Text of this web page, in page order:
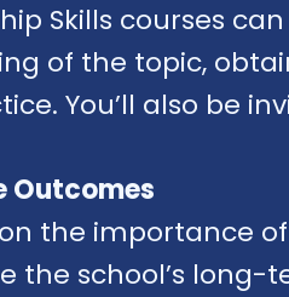
Skills courses
of the topic,
You’ll also be
Outcomes
the importance
the school’s long-